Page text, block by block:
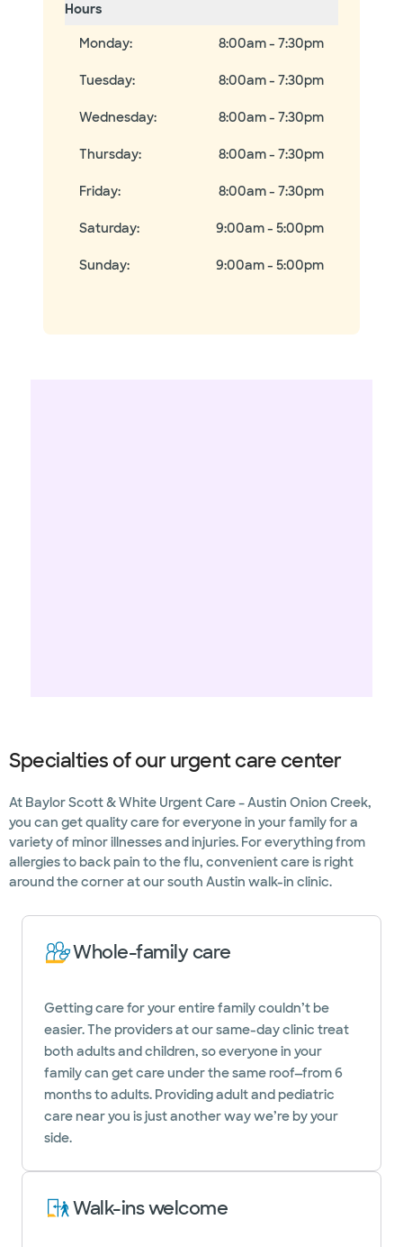
Hours
Monday: 8:00am - 7:30pm
Tuesday: 8:00am - 7:30pm
Wednesday: 8:00am - 7:30pm
Thursday: 8:00am - 7:30pm
Friday: 8:00am - 7:30pm
Saturday: 9:00am - 5:00pm
Sunday: 9:00am - 5:00pm
Specialties of our urgent care center
At Baylor Scott & White Urgent Care – Austin Onion Creek,
you can get quality care for everyone in your family for a
variety of minor illnesses and injuries. For everything from
allergies to back pain to the flu, convenient care is right
around the corner at our south Austin walk-in clinic.
Whole-family care
Getting care for your entire family couldn’t be
easier. The providers at our same-day clinic treat
both adults and children, so everyone in your
family can get care under the same roof—from 6
months to adults. Providing adult and pediatric
care near you is just another way we’re by your
side.
Walk-ins welcome